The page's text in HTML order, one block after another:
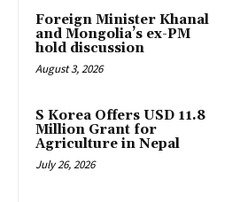
Foreign Minister Khanal
and Mongolia’s ex-PM
hold discussion
August 3, 2026
S Korea Offers USD 11.8
Million Grant for
Agriculture in Nepal
July 26, 2026